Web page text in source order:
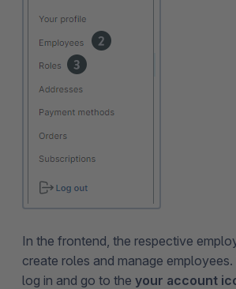
In the frontend, the respective
create roles and manage
log in and go to the your account